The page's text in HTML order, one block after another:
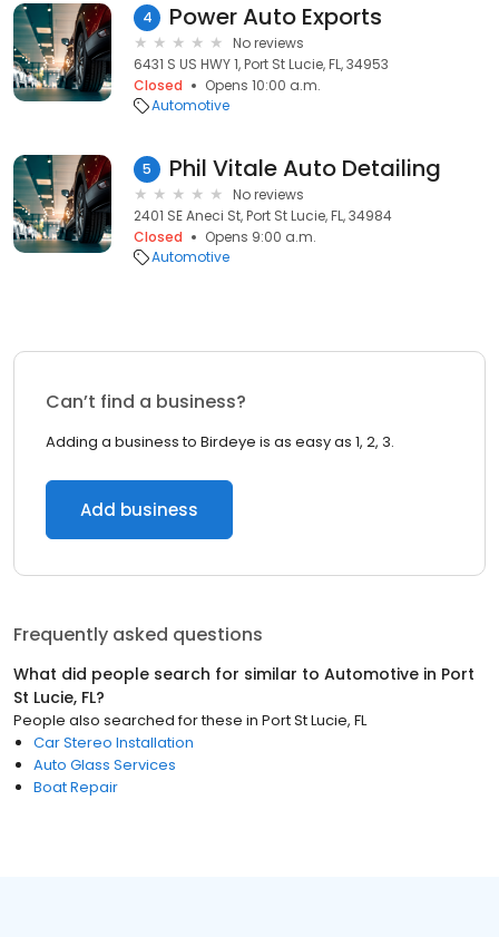
4 Power Auto Exports
No reviews
6431 S US HWY 1, Port St Lucie, FL, 34953
Closed
Opens 10:00 a.m.
Automotive
5 Phil Vitale Auto Detailing
No reviews
2401 SE Aneci St, Port St Lucie, FL, 34984
Closed
Opens 9:00 a.m.
Automotive
Can’t find a business?
Adding a business to Birdeye is as easy as 1, 2, 3.
Add business
Frequently asked questions
What did people search for similar to Automotive in Port
St Lucie, FL?
People also searched for these in Port St Lucie, FL
Car Stereo Installation
Auto Glass Services
Boat Repair